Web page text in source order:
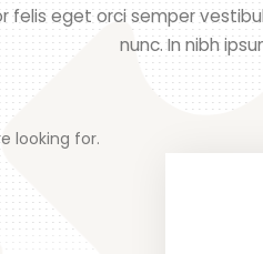
felis eget orci semper
nunc. In nibh
looking for.